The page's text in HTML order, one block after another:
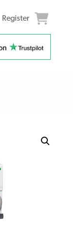
Register